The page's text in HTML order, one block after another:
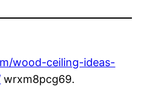
wood-ceiling-ideas-
wrxm8pcg69.